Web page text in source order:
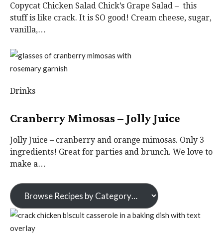
Copycat Chicken Salad Chick’s Grape Salad – this
stuff is like crack. It is SO good! Cream cheese, sugar,
vanilla,…
Drinks
Cranberry Mimosas – Jolly Juice
Jolly Juice – cranberry and orange mimosas. Only 3
ingredients! Great for parties and brunch. We love to
make a…